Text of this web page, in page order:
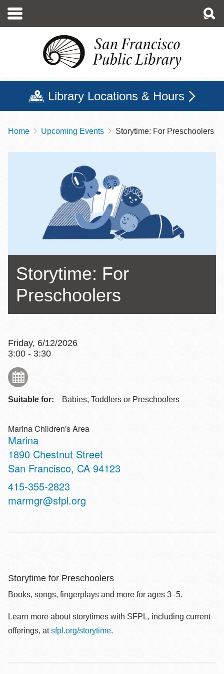
main
Library Locations & Hours
Breadcrumb
Home Upcoming Events Storytime: For Preschoolers
Storytime: For
Preschoolers
Friday, 6/12/2026
3:00 - 3:30
Suitable for: Babies, Toddlers or Preschoolers
Marina Children's Area
Marina
Address
1890 Chestnut Street
San Francisco, CA 94123
Contact
Telephone
415-355-2823
marmgr@sfpl.org
Storytime for Preschoolers
Books, songs, fingerplays and more for ages 3–5.
Learn more about storytimes with SFPL, including current
offerings, atsfpl.org/storytime.